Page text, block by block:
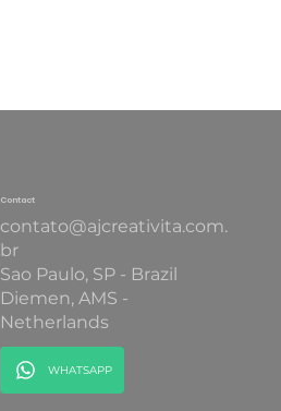
Contact
contato@ajcreativita.com.
br
Sao Paulo, SP - Brazil
Diemen, AMS -
Netherlands
WHATSAPP